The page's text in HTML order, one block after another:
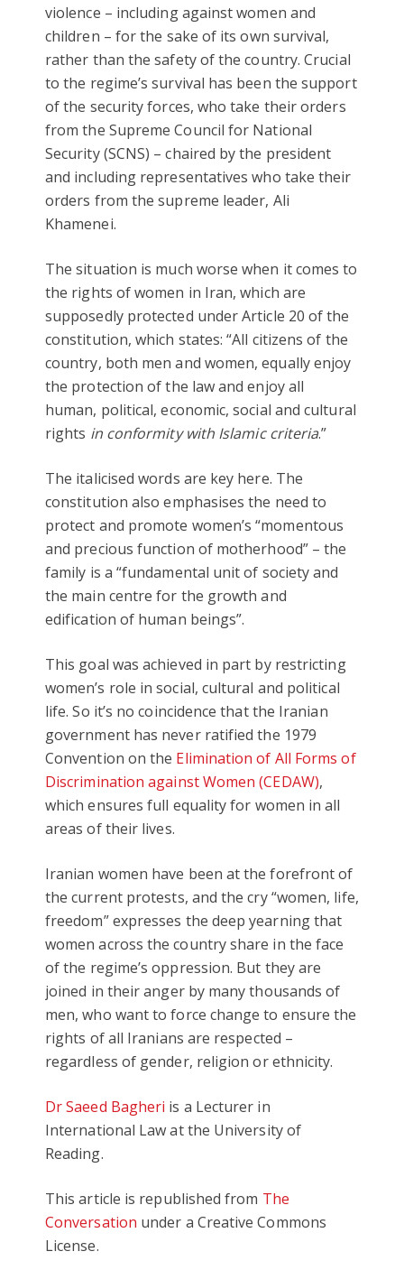
violence – including against women and
children – for the sake of its own survival,
rather than the safety of the country. Crucial
to the regime’s survival has been the support
of the security forces, who take their orders
from the Supreme Council for National
Security (SCNS) – chaired by the president
and including representatives who take their
orders from the supreme leader, Ali
Khamenei.
The situation is much worse when it comes to
the rights of women in Iran, which are
supposedly protected under Article 20 of the
constitution, which states: “All citizens of the
country, both men and women, equally enjoy
the protection of the law and enjoy all
human, political, economic, social and cultural
rights in conformity with Islamic criteria.”
The italicised words are key here. The
constitution also emphasises the need to
protect and promote women’s “momentous
and precious function of motherhood” – the
family is a “fundamental unit of society and
the main centre for the growth and
edification of human beings”.
This goal was achieved in part by restricting
women’s role in social, cultural and political
life. So it’s no coincidence that the Iranian
government has never ratified the 1979
Convention on the Elimination of All Forms of
Discrimination against Women (CEDAW),
which ensures full equality for women in all
areas of their lives.
Iranian women have been at the forefront of
the current protests, and the cry “women, life,
freedom” expresses the deep yearning that
women across the country share in the face
of the regime’s oppression. But they are
joined in their anger by many thousands of
men, who want to force change to ensure the
rights of all Iranians are respected –
regardless of gender, religion or ethnicity.
Dr Saeed Bagheri is a Lecturer in
International Law at the University of
Reading.
This article is republished from The
Conversation under a Creative Commons
License.